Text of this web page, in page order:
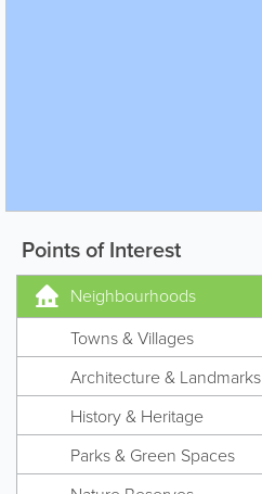
Points of Interest
Neighbourhoods
Towns & Villages
Architecture & Landmarks
History & Heritage
Parks & Green Spaces